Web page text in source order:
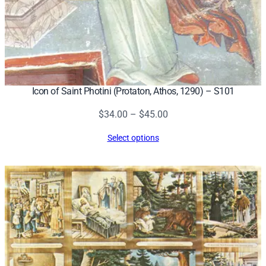
Icon of Saint Photini (Protaton, Athos, 1290) – S101
$34.00 – $45.00Price
$45.00
Select options